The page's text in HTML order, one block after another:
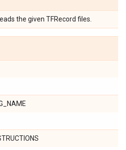
the given TFRecord files.